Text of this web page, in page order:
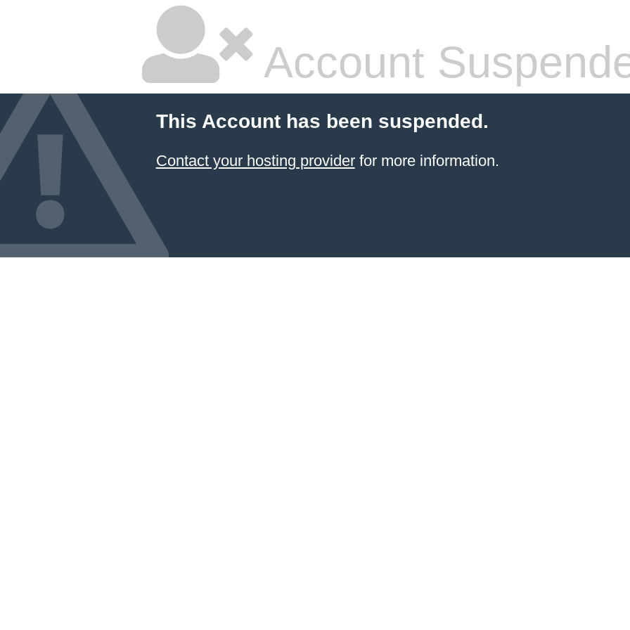
Account
This Account has been suspended.
Contact your hosting providerfor more information.